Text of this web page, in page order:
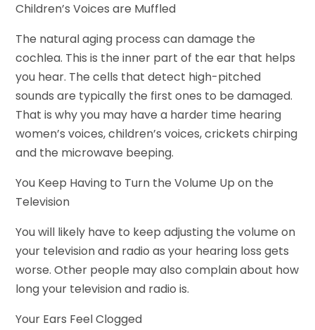
Children’s Voices are Muffled
The natural aging process can damage the
cochlea. This is the inner part of the ear that helps
you hear. The cells that detect high-pitched
sounds are typically the first ones to be damaged.
That is why you may have a harder time hearing
women’s voices, children’s voices, crickets chirping
and the microwave beeping.
You Keep Having to Turn the Volume Up on the
Television
You will likely have to keep adjusting the volume on
your television and radio as your hearing loss gets
worse. Other people may also complain about how
long your television and radio is.
Your Ears Feel Clogged